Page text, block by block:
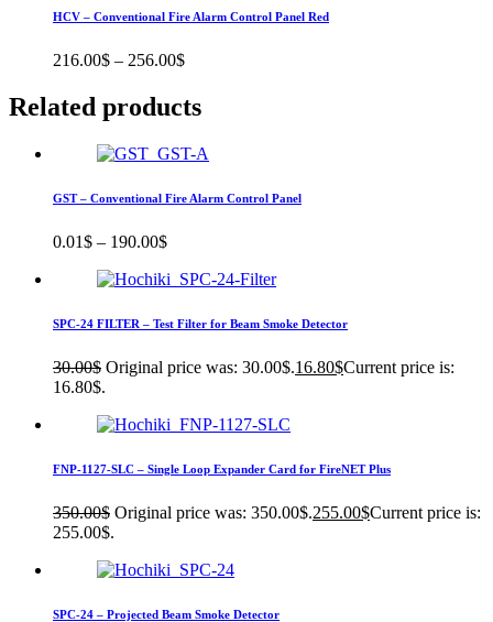
HCV – Conventional Fire Alarm Control Panel Red
216.00$ – 256.00$
Related products
GST – Conventional Fire Alarm Control Panel
0.01$ – 190.00$
SPC-24 FILTER – Test Filter for Beam Smoke Detector
30.00$ Original price was: 30.00$.16.80$Current price is:
16.80$.
FNP-1127-SLC – Single Loop Expander Card for FireNET Plus
350.00$ Original price was: 350.00$.255.00$Current price is:
255.00$.
SPC-24 – Projected Beam Smoke Detector